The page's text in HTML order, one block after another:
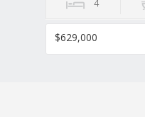
4
$629,000